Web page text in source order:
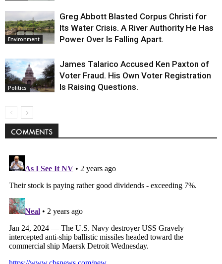
Environment
Greg Abbott Blasted Corpus Christi for
Its Water Crisis. A River Authority He Has
Power Over Is Falling Apart.
Politics
James Talarico Accused Ken Paxton of
Voter Fraud. His Own Voter Registration
Is Raising Questions.
COMMENTS